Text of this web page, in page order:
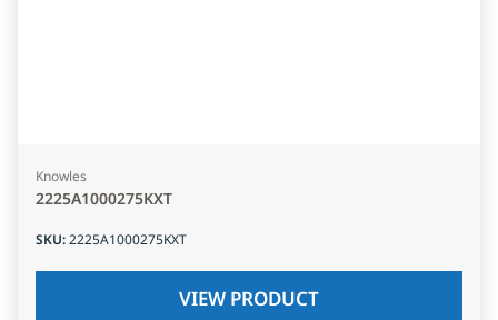
Knowles
2225A1000275KXT
SKU:2225A1000275KXT
VIEW PRODUCT